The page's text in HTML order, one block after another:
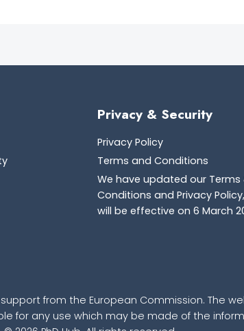
Privacy & Security
Privacy Policy
Terms and Conditions
We have updated our Terms
Conditions and Privacy
will be effective on 6 March
from the European Commission. The
for any use which may be made of the